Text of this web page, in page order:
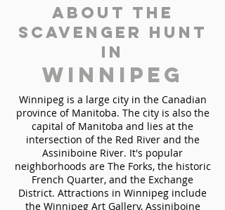
About the
Scavenger Hunt
in
Winnipeg
Winnipeg is a large city in the Canadian
province of Manitoba. The city is also the
capital of Manitoba and lies at the
intersection of the Red River and the
Assiniboine River. It's popular
neighborhoods are The Forks, the historic
French Quarter, and the Exchange
District. Attractions in Winnipeg include
the Winnipeg Art Gallery, Assiniboine